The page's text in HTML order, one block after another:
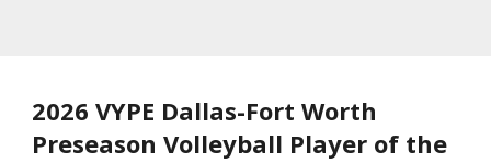
2026 VYPE Dallas-Fort Worth
Preseason Volleyball Player of the